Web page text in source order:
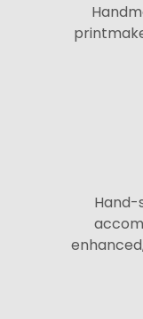
Hand-